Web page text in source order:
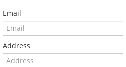
Email
Address